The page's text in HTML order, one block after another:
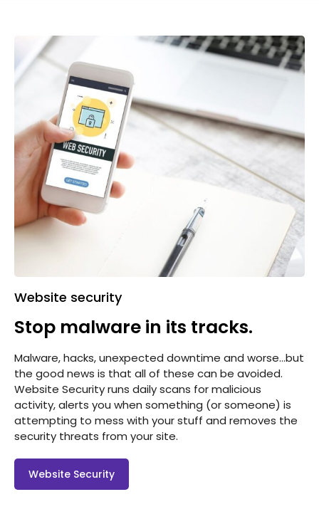
Website security
Stop malware in its tracks.
Malware, hacks, unexpected downtime and worse…but
the good news is that all of these can be avoided.
Website Security runs daily scans for malicious
activity, alerts you when something (or someone) is
attempting to mess with your stuff and removes the
security threats from your site.
Website Security